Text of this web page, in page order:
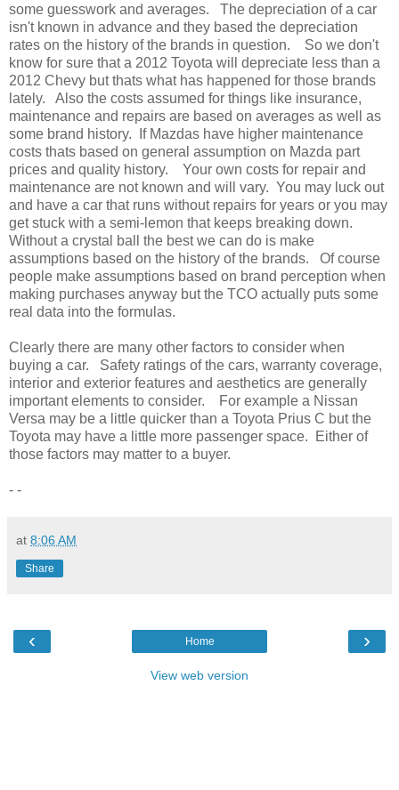
some guesswork and averages. The depreciation of a car
isn't known in advance and they based the depreciation
rates on the history of the brands in question. So we don't
know for sure that a 2012 Toyota will depreciate less than a
2012 Chevy but thats what has happened for those brands
lately. Also the costs assumed for things like insurance,
maintenance and repairs are based on averages as well as
some brand history. If Mazdas have higher maintenance
costs thats based on general assumption on Mazda part
prices and quality history. Your own costs for repair and
maintenance are not known and will vary. You may luck out
and have a car that runs without repairs for years or you may
get stuck with a semi-lemon that keeps breaking down.
Without a crystal ball the best we can do is make
assumptions based on the history of the brands. Of course
people make assumptions based on brand perception when
making purchases anyway but the TCO actually puts some
real data into the formulas.
Clearly there are many other factors to consider when
buying a car. Safety ratings of the cars, warranty coverage,
interior and exterior features and aesthetics are generally
important elements to consider. For example a Nissan
Versa may be a little quicker than a Toyota Prius C but the
Toyota may have a little more passenger space. Either of
those factors may matter to a buyer.
- -
at 8:06 AM
Share
‹ ›
Home
View web version